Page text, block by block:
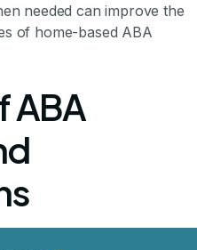
needed can improve the
of home-based ABA
ABA